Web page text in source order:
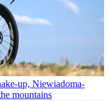
up, Niewiadoma-
mountains